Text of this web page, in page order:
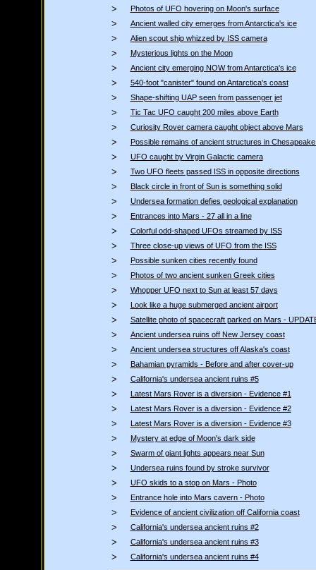
> Photos of UFO hovering on Moon's surface
> Ancient walled city emerges from Antarctica's ice
> Alien scout ship whizzed by ISS camera
> Mysterious lights on the Moon
> Ancient city emerging NOW from Antarctica's ice
> 540-foot "canister" found on Antarctica's coast
> Shape-shifting UAP seen from passenger jet
> Tic Tac UFO caught 200 miles above Earth
> Curiosity Rover camera caught object above Mars
> Possible remains of ancient structures in
> UFO caught by Virgin Galactic camera
> Two UFO fleets passed ISS in opposite directions
> Black circle in front of Sun is something solid
> Undersea formation defies geological explanation
> Entrances into Mars - 27 all in a line
> Colorful odd-shaped UFOs streamed by ISS
> Three close-up views of UFO from the ISS
> Possible sunken cities recently found
> Photos of two ancient sunken Greek cities
> Whopper UFO next to Sun at least 57 days
> Look like a huge submerged ancient airport
> Satellite photo of spacecraft parked on Mars -
> Ancient undersea ruins off New Jersey coast
> Ancient undersea structures off Alaska's coast
> Bahamian pyramids - Before and after cover-up
> California's undersea ancient ruins #5
> Latest Mars Rover is a diversion - Evidence #1
> Latest Mars Rover is a diversion - Evidence #2
> Latest Mars Rover is a diversion - Evidence #3
> Mystery at edge of Moon's dark side
> Swarm of giant lights appears near Sun
> Undersea ruins found by stroke survivor
> UFO skids to a stop on Mars - Photo
> Entrance hole into Mars cavern - Photo
> Evidence of ancient civilization off California coast
> California's undersea ancient ruins #2
> California's undersea ancient ruins #3
> California's undersea ancient ruins #4